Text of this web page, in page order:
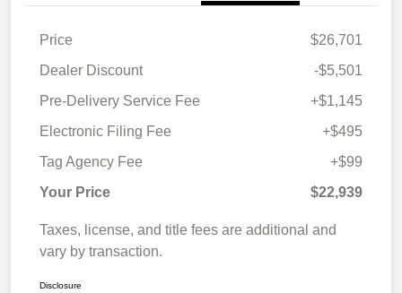
Price
$26,701
Dealer Discount
-$5,501
Pre-Delivery Service Fee
+$1,145
Electronic Filing Fee
+$495
Tag Agency Fee
+$99
Your Price
$22,939
Taxes, license, and title fees are additional and
vary by transaction.
Disclosure